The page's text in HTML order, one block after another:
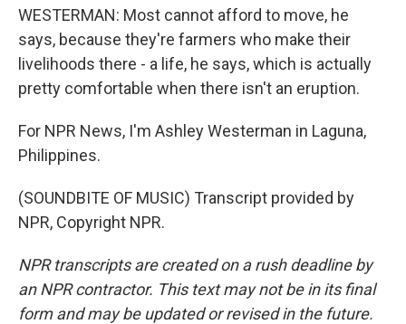
WESTERMAN: Most cannot afford to move, he
says, because they're farmers who make their
livelihoods there - a life, he says, which is actually
pretty comfortable when there isn't an eruption.
For NPR News, I'm Ashley Westerman in Laguna,
Philippines.
(SOUNDBITE OF MUSIC) Transcript provided by
NPR, Copyright NPR.
NPR transcripts are created on a rush deadline by
an NPR contractor. This text may not be in its final
form and may be updated or revised in the future.